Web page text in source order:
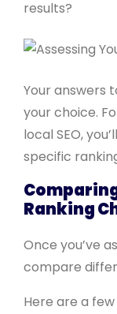
results?
Your answers
your choice.
local SEO,
specific
Ranking
Once you’ve
compare
Here are a